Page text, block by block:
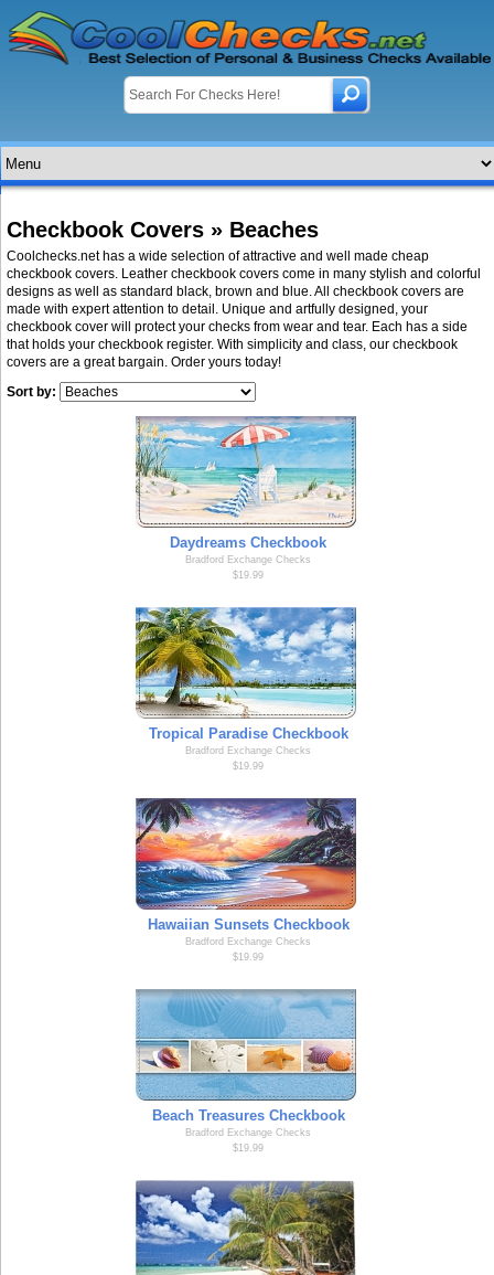
Checkbook Covers » Beaches
Coolchecks.net has a wide selection of attractive and well made cheap
checkbook covers. Leather checkbook covers come in many stylish and colorful
designs as well as standard black, brown and blue. All checkbook covers are
made with expert attention to detail. Unique and artfully designed, your
checkbook cover will protect your checks from wear and tear. Each has a side
that holds your checkbook register. With simplicity and class, our checkbook
covers are a great bargain. Order yours today!
Sort by:
Daydreams Checkbook
Bradford Exchange Checks
$19.99
Tropical Paradise Checkbook
Bradford Exchange Checks
$19.99
Hawaiian Sunsets Checkbook
Bradford Exchange Checks
$19.99
Beach Treasures Checkbook
Bradford Exchange Checks
$19.99